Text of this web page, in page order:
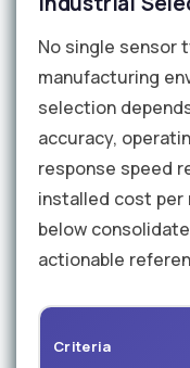
No single sensor
manufacturing
selection
accuracy,
response speed
installed cost per
below
actionable
Criteria